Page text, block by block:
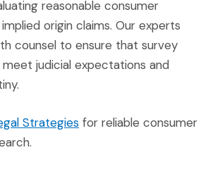
reasonable consumer
origin claims. Our experts
counsel to ensure that survey
judicial expectations and
Strategies(Opens in a new window)
for reliable consumer